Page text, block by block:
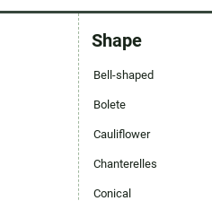
Shape
Bell-shaped
Bolete
Cauliflower
Chanterelles
Conical